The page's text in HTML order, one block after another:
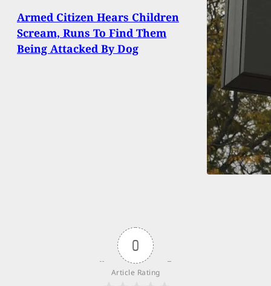
Armed Citizen Hears Children
Scream, Runs To Find Them
Being Attacked By Dog
0
Article Rating